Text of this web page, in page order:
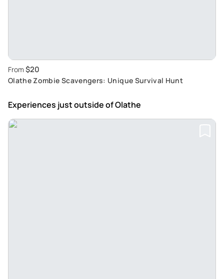
From $20
Olathe Zombie Scavengers: Unique Survival Hunt
Experiences just outsideof Olathe